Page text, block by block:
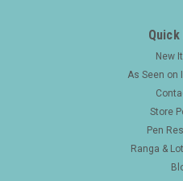
New
As Seen on
Store
Pen
Ranga &